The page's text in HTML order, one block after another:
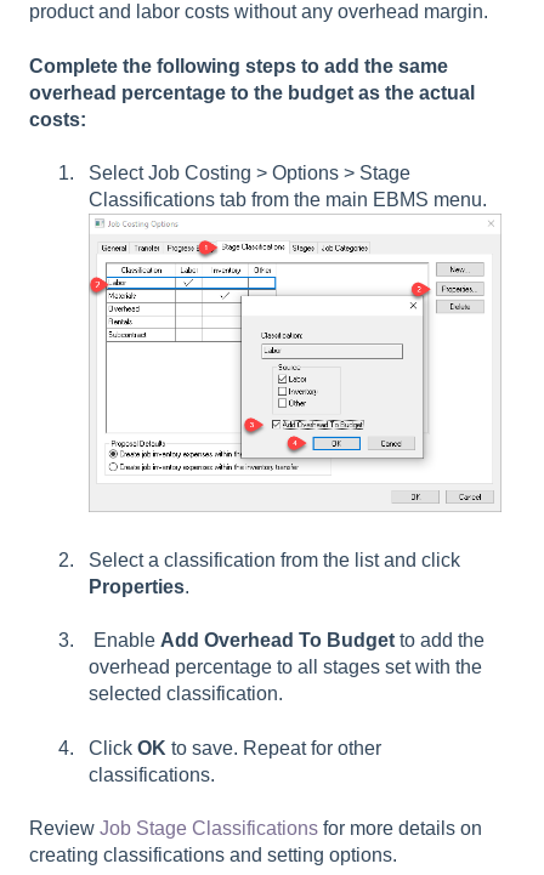
product and labor costs without any overhead margin.
Complete the following steps to add the same
overhead percentage to the budget as the actual
costs:
Select Job Costing > Options > Stage
Classifications tab from the main EBMS menu.
Select a classification from the list and click
Properties.
Enable Add Overhead To Budget to add the
overhead percentage to all stages set with the
selected classification.
Click OK to save. Repeat for other
classifications.
Review Job Stage Classifications for more details on
creating classifications and setting options.